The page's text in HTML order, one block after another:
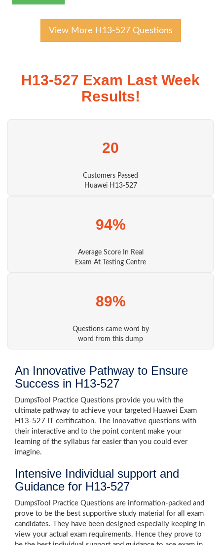
View More H13-527 Questions
H13-527 Exam Last Week
Results!
20
Customers Passed
Huawei H13-527
94%
Average Score In Real
Exam At Testing Centre
89%
Questions came word by
word from this dump
An Innovative Pathway to Ensure
Success in H13-527
DumpsTool Practice Questions provide you with the
ultimate pathway to achieve your targeted Huawei Exam
H13-527 IT certification. The innovative questions with
their interactive and to the point content make your
learning of the syllabus far easier than you could ever
imagine.
Intensive Individual support and
Guidance for H13-527
DumpsTool Practice Questions are information-packed and
prove to be the best supportive study material for all exam
candidates. They have been designed especially keeping in
view your actual exam requirements. Hence they prove to